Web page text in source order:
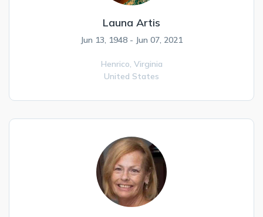
Launa Artis
Jun 13, 1948 - Jun 07, 2021
Henrico, Virginia
United States